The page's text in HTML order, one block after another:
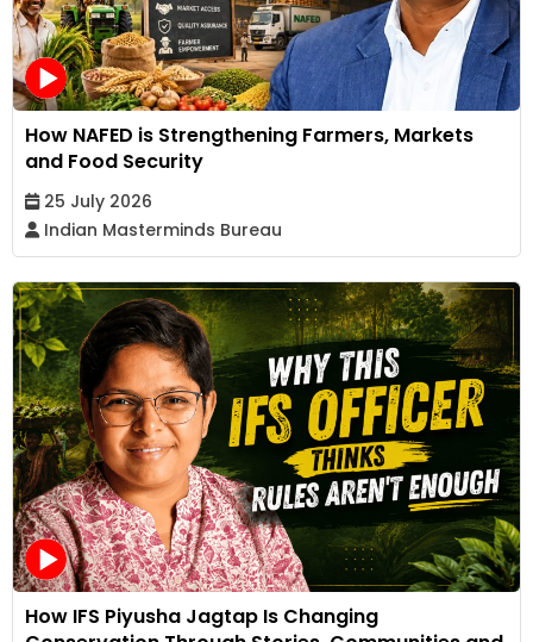
How NAFED is Strengthening Farmers, Markets
and Food Security
25 July 2026
Indian Masterminds Bureau
How IFS Piyusha Jagtap Is Changing